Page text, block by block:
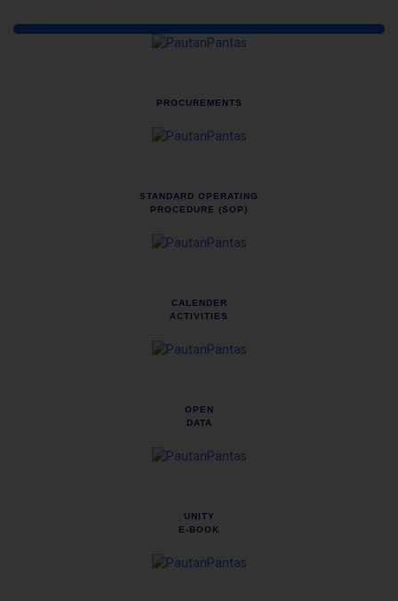
Quick Links
PROCUREMENTS
STANDARD OPERATING
PROCEDURE (SOP)
CALENDER
ACTIVITIES
OPEN
DATA
UNITY
E-BOOK